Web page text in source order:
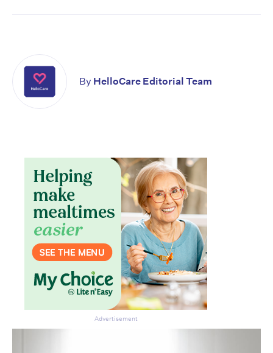
By HelloCare Editorial Team
Advertisement
Don’t miss the next edition.
Subscribe to the HelloCare
newsletter.